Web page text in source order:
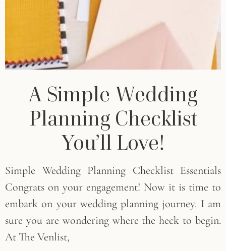
A Simple Wedding
Planning Checklist
You’ll Love!
Simple Wedding Planning Checklist Essentials
Congrats on your engagement! Now it is time to
embark on your wedding planning journey. I am
sure you are wondering where the heck to begin.
At The Venlist,